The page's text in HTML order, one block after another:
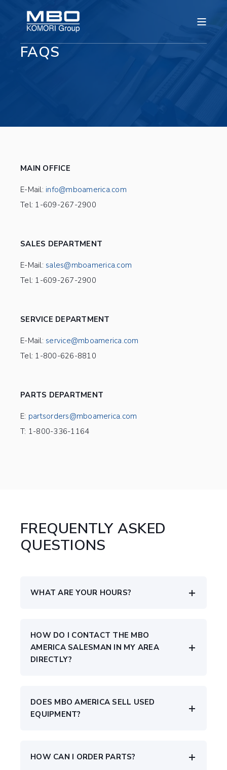
FAQS
MAIN OFFICE
E-Mail: info@mboamerica.com
Tel: 1-609-267-2900
SALES DEPARTMENT
E-Mail: sales@mboamerica.com
Tel: 1-609-267-2900
SERVICE DEPARTMENT
E-Mail: service@mboamerica.com
Tel: 1-800-626-8810
PARTS DEPARTMENT
E: partsorders@mboamerica.com
T: 1-800-336-1164
FREQUENTLY ASKED
QUESTIONS
WHAT ARE YOUR HOURS?
HOW DO I CONTACT THE MBO
AMERICA SALESMAN IN MY AREA
DIRECTLY?
DOES MBO AMERICA SELL USED
EQUIPMENT?
HOW CAN I ORDER PARTS?